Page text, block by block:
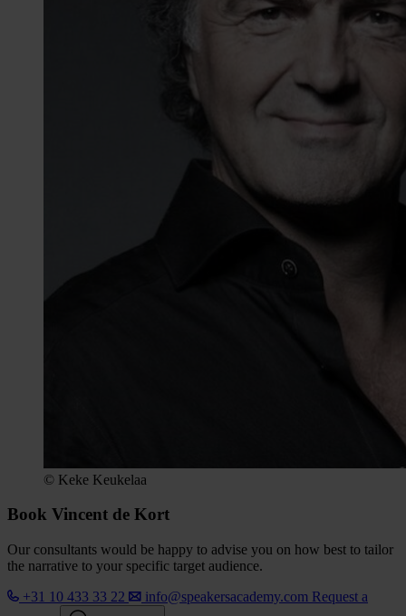
© Keke Keukelaa
Book Vincent de Kort
Our consultants would be happy to advise you on how best to tailor
the narrative to your specific target audience.
+31 10 433 33 22
info@speakersacademy.com Request a